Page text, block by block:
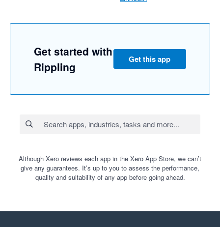
Get started with
Rippling
Get this app
Although Xero reviews each app in the Xero App Store, we can’t
give any guarantees. It’s up to you to assess the performance,
quality and suitability of any app before going ahead.